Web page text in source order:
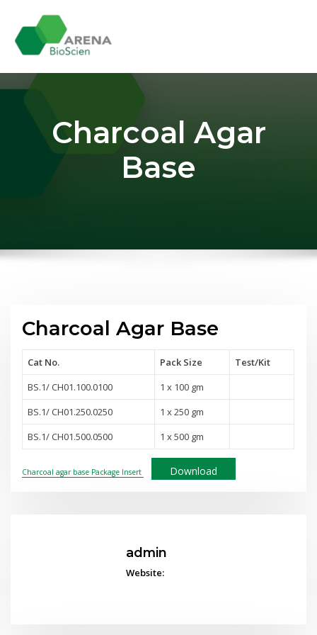
content
Charcoal Agar
Base
Charcoal Agar Base
Cat No. Pack Size Test/Kit
BS.1/ CH01.100.0100
1 x 100 gm
BS.1/ CH01.250.0250
1 x 250 gm
BS.1/ CH01.500.0500
1 x 500 gm
Charcoal agar base Package Insert Download
admin
Website: